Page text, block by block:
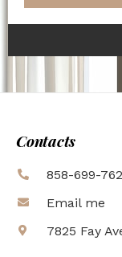
Contacts
858-699-
Email me
7825 Fay